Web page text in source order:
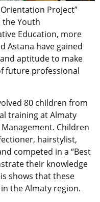
Project”
the Youth
Education, more
Astana have gained
aptitude to make
future professional
80 children from
training at Almaty
Children
hairstylist,
competed in a “Best
their knowledge
shows that these
the Almaty region.